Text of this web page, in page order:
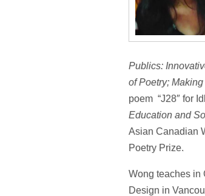
Publics:
of Poetry;
poem “J28″ for
Education and
Asian Canadian
Poetry Prize.
Wong teaches in
Design in